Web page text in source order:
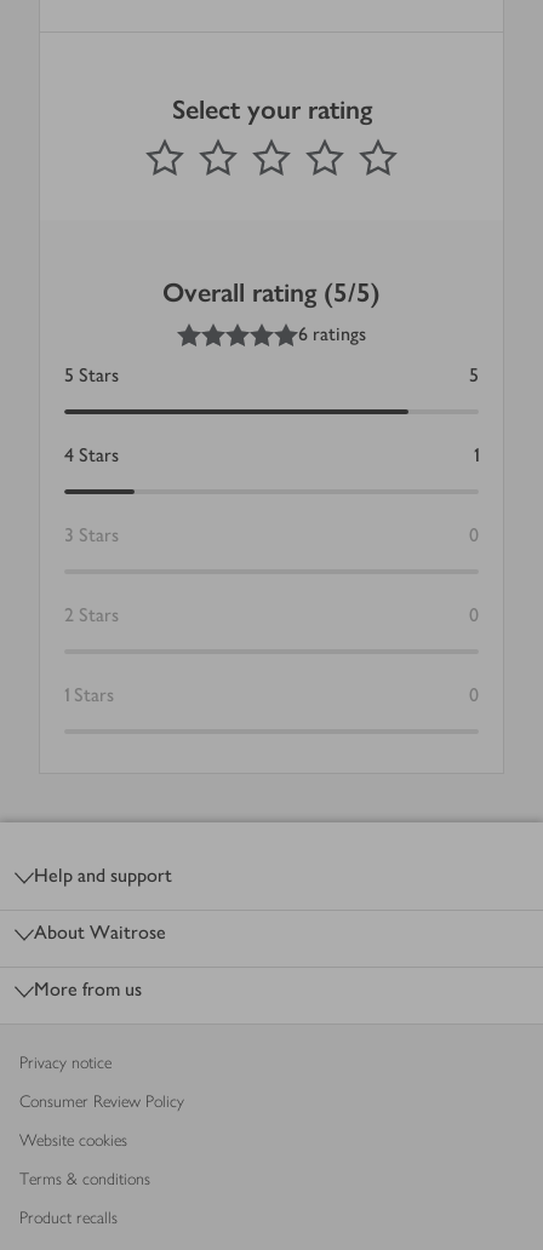
Select your rating
1 Star 2 Stars 3 Stars 4 Stars
Submit
out of 5 stars
Overall rating (5/5)
out of 5 stars
6 ratings
5 Stars 5
4 Stars 1
3 Stars 0
2 Stars 0
1 Stars 0
Help and support
About Waitrose
More from us
Privacy notice
Consumer Review Policy
Website cookies
Terms & conditions
Product recalls